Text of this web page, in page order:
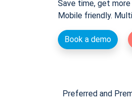
Save time, get
Mobile friendly.
Book a demo
Preferred and